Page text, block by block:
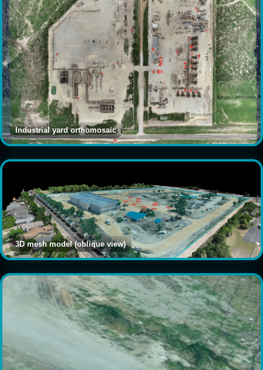
Industrial yard orthomosaic
3D mesh model (oblique view)